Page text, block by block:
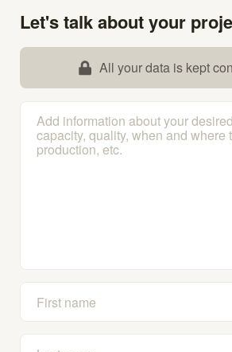
Let's talk about your
All your data is kept